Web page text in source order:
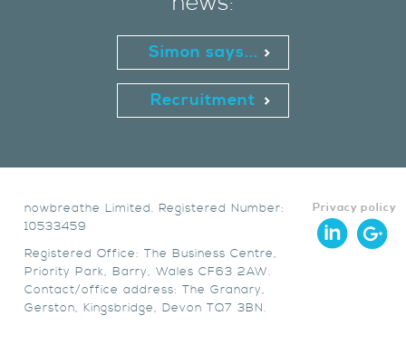
Simon says...
Recruitment
Privacy policy
nowbreathe Limited. Registered Number:
10533459
Registered Office: The Business Centre,
Priority Park, Barry, Wales CF63 2AW.
Contact/office address: The Granary,
Gerston, Kingsbridge, Devon TQ7 3BN.